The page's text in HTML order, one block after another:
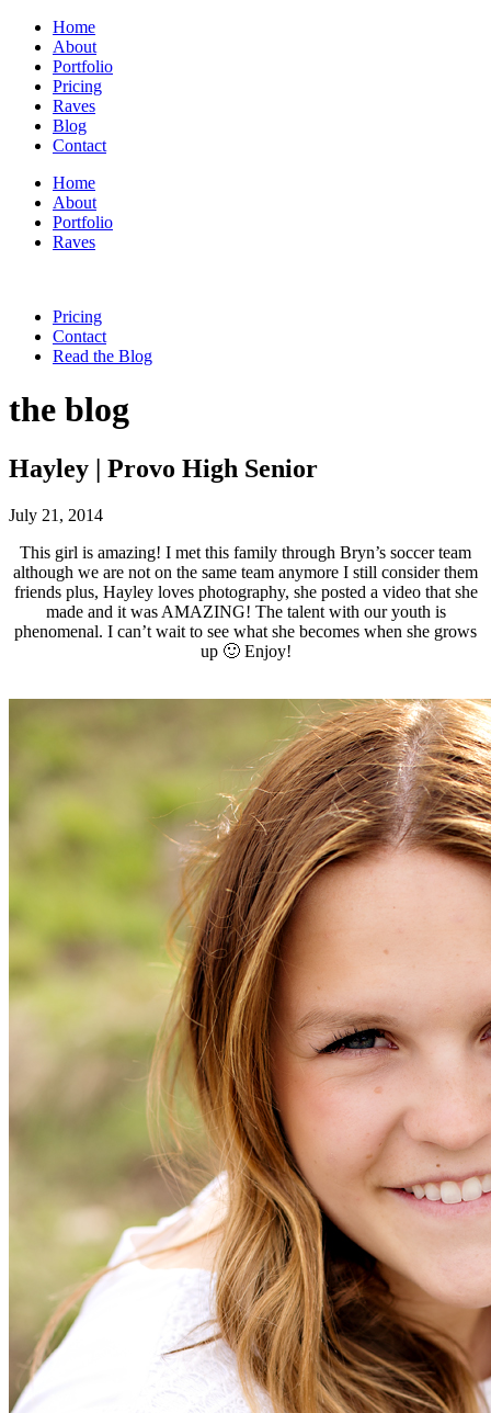
Home
About
Portfolio
Pricing
Raves
Blog
Contact
Home
About
Portfolio
Raves
Pricing
Contact
Read the Blog
the blog
Hayley | Provo High Senior
July 21, 2014
This girl is amazing! I met this family through Bryn’s soccer team
although we are not on the same team anymore I still consider them
friends plus, Hayley loves photography, she posted a video that she
made and it was AMAZING! The talent with our youth is
phenomenal. I can’t wait to see what she becomes when she grows
up 🙂 Enjoy!